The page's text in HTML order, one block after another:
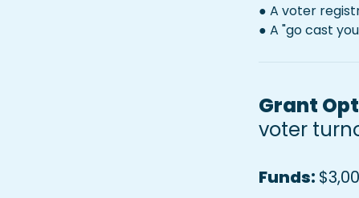
● A voter
● A "go cast
Grant
voter
Funds: